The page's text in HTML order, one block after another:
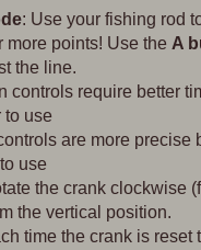
: Use your fishing rod
more points! Use the A
the line.
controls require better
to use
are more precise
use
the crank clockwise
the vertical position.
time the crank is reset